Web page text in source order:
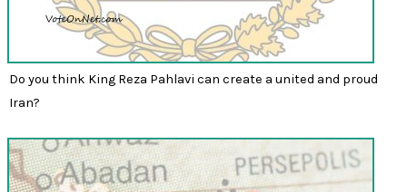
Do you think King Reza Pahlavi can create a united and proud
Iran?